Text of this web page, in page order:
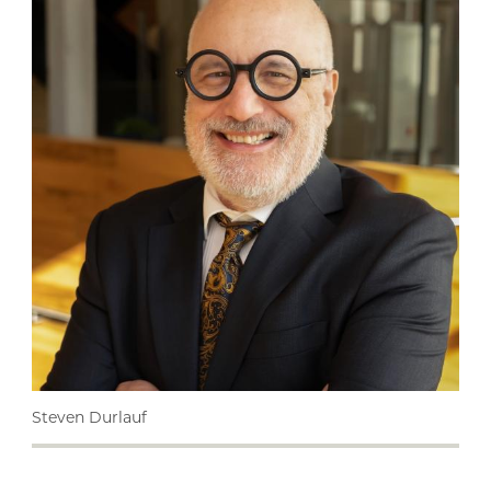
Steven Durlauf